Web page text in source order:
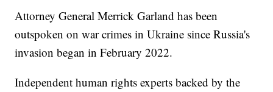
Attorney General Merrick Garland has been
outspoken on war crimes in Ukraine since Russia's
invasion began in February 2022.
Independent human rights experts backed by the